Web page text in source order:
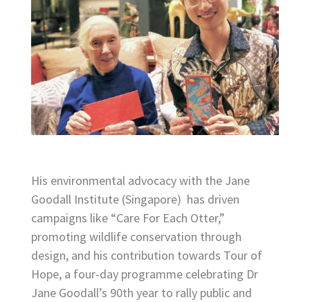
His environmental advocacy with the Jane
Goodall Institute (Singapore) has driven
campaigns like “Care For Each Otter,”
promoting wildlife conservation through
design, and his contribution towards Tour of
Hope, a four-day programme celebrating Dr
Jane Goodall’s 90th year to rally public and